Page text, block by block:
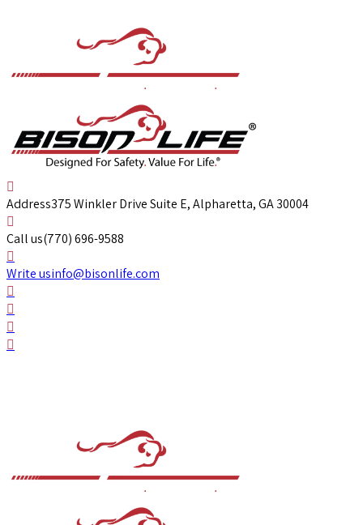
Address375 Winkler Drive Suite E, Alpharetta, GA 30004
Call us(770) 696-9588
Write usinfo@bisonlife.com